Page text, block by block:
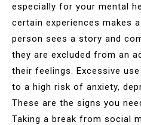
especially for your mental
certain experiences makes
person sees a story and
they are excluded from an
their feelings. Excessive
to a high risk of anxiety,
These are the signs you
Taking a break from social